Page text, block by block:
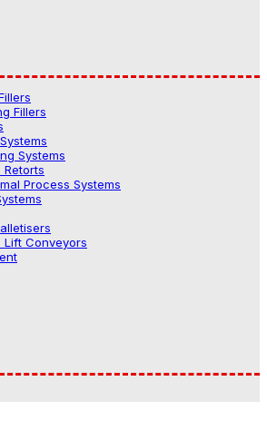
Fillers
Systems
Retorts
Process Systems
Lift Conveyors